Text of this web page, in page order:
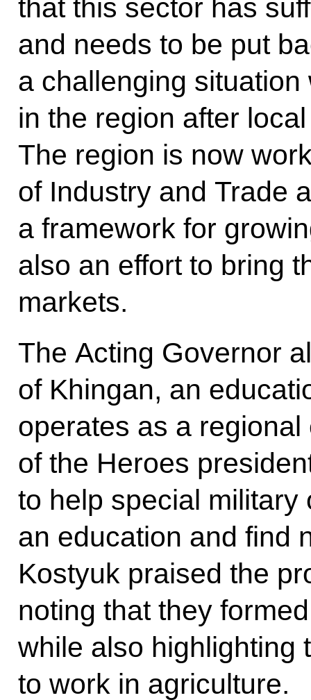
that this sector has
and needs to be put
a challenging
in the region after
The region is now
of Industry and Trade
a framework for
also an effort to bring
markets.
The Acting Governor
of Khingan, an
operates as a
of the Heroes
to help special
an education and find
Kostyuk praised the
noting that they
while also highlighting
to work in agriculture.